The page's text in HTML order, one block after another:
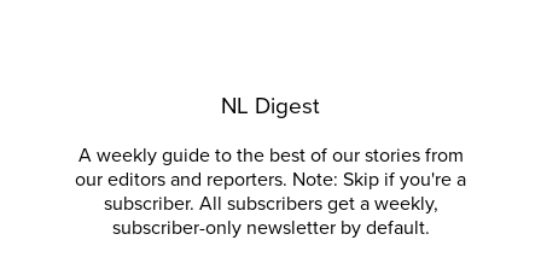
NL Digest
A weekly guide to the best of our stories from
our editors and reporters. Note: Skip if you're a
subscriber. All subscribers get a weekly,
subscriber-only newsletter by default.